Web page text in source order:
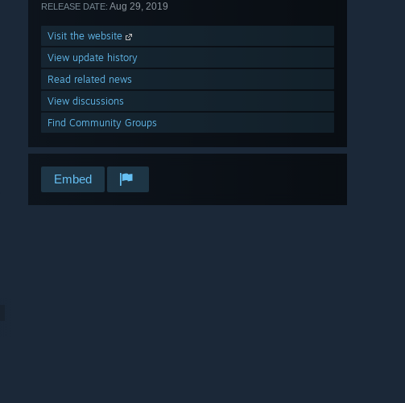
RELEASE DATE: Aug 29, 2019
Visit the website
View update history
Read related news
View discussions
Find Community Groups
Embed